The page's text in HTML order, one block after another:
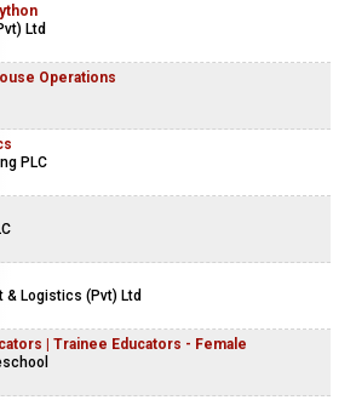
Ltd
Operations
PLC
& Logistics (Pvt) Ltd
| Trainee Educators - Female